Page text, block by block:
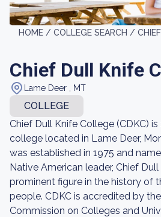
HOME / COLLEGE SEARCH /
Chief Dull Knife
Lame Deer , MT
COLLEGE
Chief Dull Knife College (CDKC)
college located in Lame Deer,
was established in 1975 and
Native American leader, Chief
prominent figure in the history of
people. CDKC is accredited by
Commission on Colleges and